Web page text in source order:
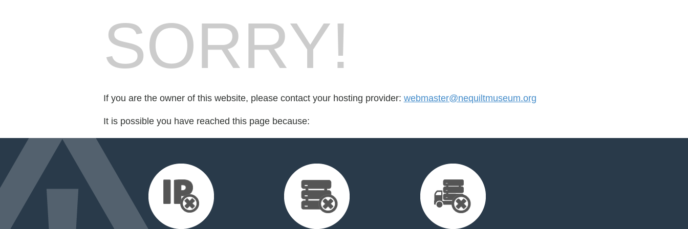
SORRY!
If you are the owner of this website, please contact your hosting provider: webmaster@nequiltmuseum.org
It is possible you have reached this page because: